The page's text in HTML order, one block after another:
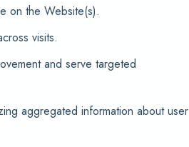
on the Website(s).
visits.
and serve targeted
aggregated information about user